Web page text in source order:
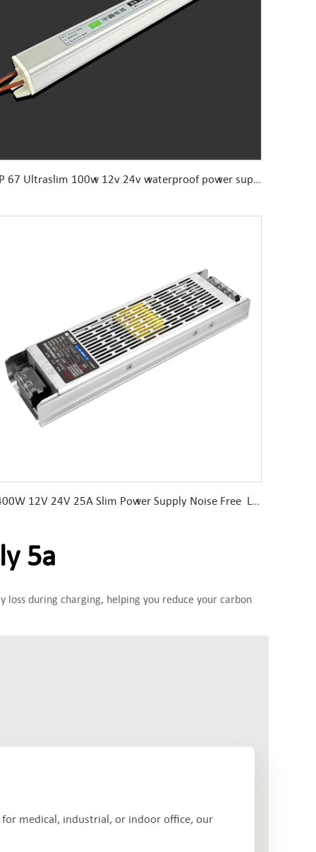
IP 67 Ultraslim 100w 12v 24v waterproof power supply for humid environment
400W 12V 24V 25A Slim Power Supply Noise Free LED Driver
5a
during charging, helping you reduce your carbon
medical, industrial, or indoor office, our